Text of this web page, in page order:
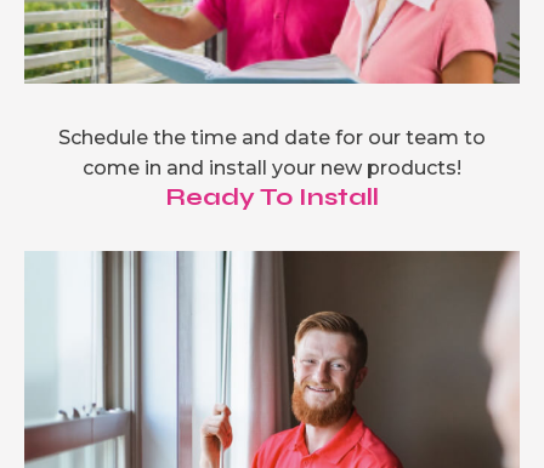
Schedule the time and date for our team to
come in and install your new products!
Ready To Install